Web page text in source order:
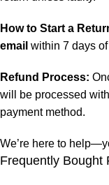
How to Start a
email within 7 days
Refund Process:
will be processed
payment method.
We’re here to
Frequently Bought